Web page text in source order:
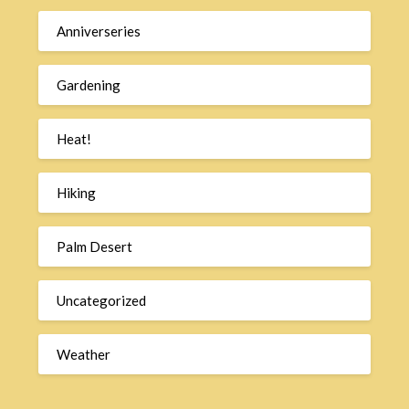
Anniverseries
Gardening
Heat!
Hiking
Palm Desert
Uncategorized
Weather